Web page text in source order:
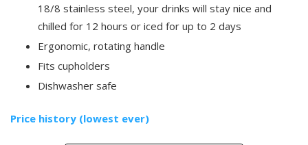
18/8 stainless steel, your drinks will stay nice and
chilled for 12 hours or iced for up to 2 days
Ergonomic, rotating handle
Fits cupholders
Dishwasher safe
Price history (lowest ever)